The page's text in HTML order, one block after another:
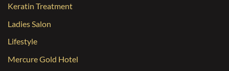
Keratin Treatment
Ladies Salon
Lifestyle
Mercure Gold Hotel